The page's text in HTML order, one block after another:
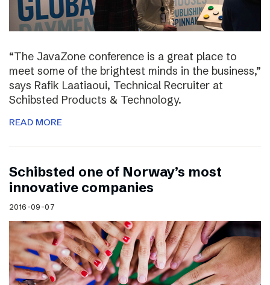
“The JavaZone conference is a great place to
meet some of the brightest minds in the business,”
says Rafik Laatiaoui, Technical Recruiter at
Schibsted Products & Technology.
READ MORE
Schibsted one of Norway’s most
innovative companies
2016-09-07